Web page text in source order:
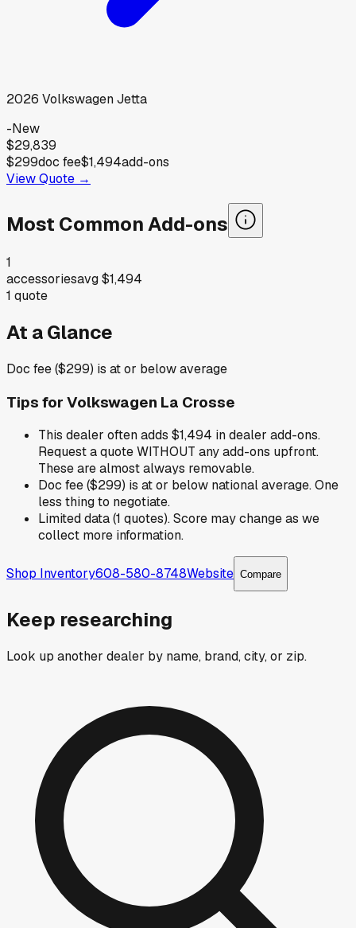
2026 VolkswagenJetta
-New
$29,839
$299doc fee$1,494add-ons
View Quote →
Most Common Add-ons
1
accessoriesavg$1,494
1 quote
At a Glance
Doc fee ($299) is at or below average
Tips for Volkswagen La Crosse
This dealer often adds $1,494 in dealer add-ons.
Request a quote WITHOUT any add-ons upfront.
These are almost always removable.
Doc fee ($299) is at or below national average. One
less thing to negotiate.
Limited data (1 quotes). Score may change as we
collect more information.
Shop Inventory608-580-8748Website Compare
Keep researching
Look up another dealer by name, brand, city, or zip.